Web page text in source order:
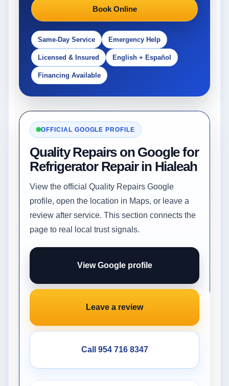
Book Online
Same-Day Service Emergency Help
Licensed & Insured English + Español
Financing Available
OFFICIAL GOOGLE PROFILE
Quality Repairs on Google for
Refrigerator Repair in Hialeah
View the official Quality Repairs Google
profile, open the location in Maps, or leave a
review after service. This section connects the
page to real local trust signals.
View Google profile
Leave a review
Call 954 716 8347